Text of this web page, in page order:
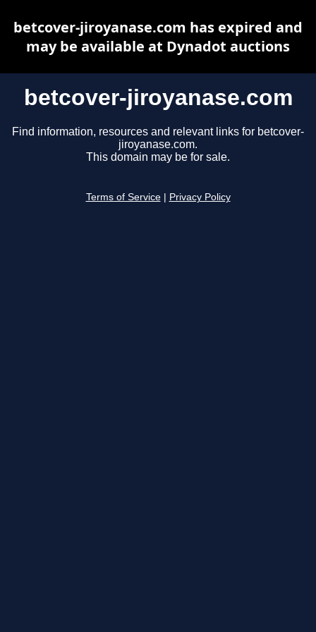
betcover-jiroyanase.com
Find information, resources and relevant links for betcover-
jiroyanase.com.
This domain may be for sale.
Terms of Service Privacy Policy
betcover-jiroyanase.com has expired and
may be available at Dynadot auctions